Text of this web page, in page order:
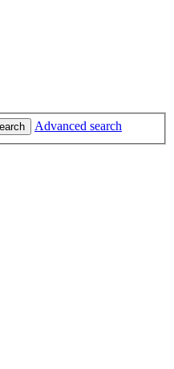
Advanced search